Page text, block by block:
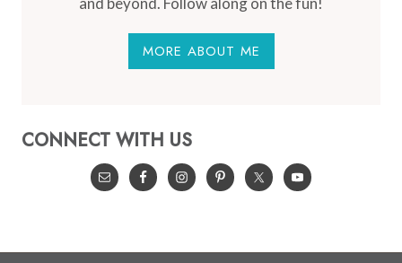
MORE ABOUT ME
CONNECT WITH US